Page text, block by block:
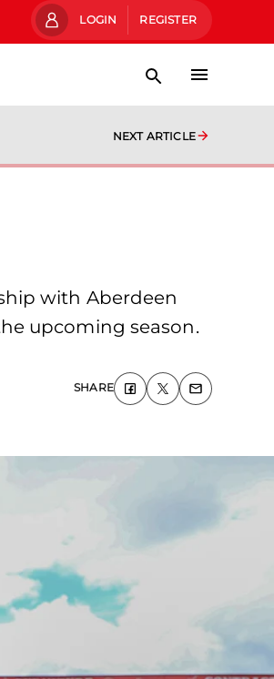
LOGIN REGISTER
NEXT ARTICLE
with Aberdeen
upcoming season.
SHARE